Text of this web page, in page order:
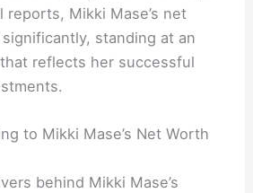
Mikki Mase’s net
standing at an
reflects her successful
to Mikki Mase’s Net Worth
behind Mikki Mase’s